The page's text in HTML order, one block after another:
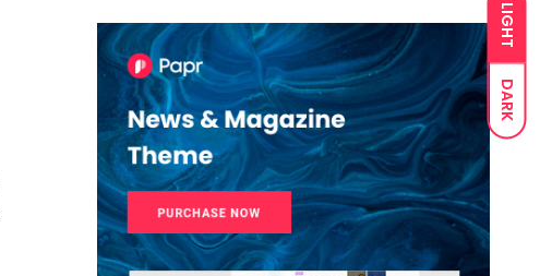
LIGHT
DARK